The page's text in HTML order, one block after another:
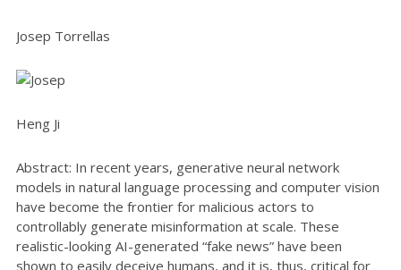
Josep Torrellas
Heng Ji
Abstract: In recent years, generative neural network
models in natural language processing and computer vision
have become the frontier for malicious actors to
controllably generate misinformation at scale. These
realistic-looking AI-generated “fake news” have been
shown to easily deceive humans, and it is, thus, critical for